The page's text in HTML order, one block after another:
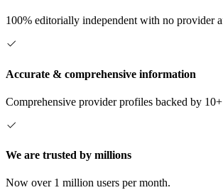
100% editorially independent with no provider
Accurate & comprehensive information
Comprehensive provider profiles backed by 10+
We are trusted by millions
Now over 1 million users per month.